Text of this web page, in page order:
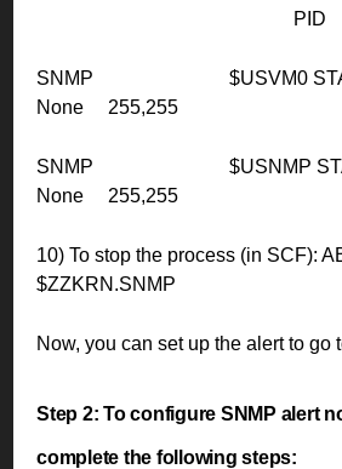
PID PID
SNMP $USVM0
None 255,255
SNMP $USNMP
None 255,255
10) To stop the process (in SCF):
$ZZKRN.SNMP
Now, you can set up the alert to go
Step 2: To configure SNMP alert
complete the following steps: